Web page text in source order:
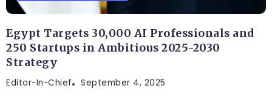
Egypt Targets 30,000 AI Professionals and
250 Startups in Ambitious 2025-2030
Strategy
Editor-In-Chief September 4, 2025